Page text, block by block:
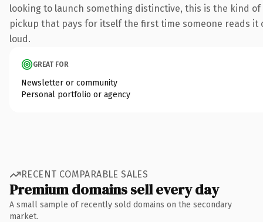
looking to launch something distinctive, this is the kind of
pickup that pays for itself the first time someone reads it
loud.
GREAT FOR
Newsletter or community
Personal portfolio or agency
RECENT COMPARABLE SALES
Premium domains sell every day
A small sample of recently sold domains on the secondary
market.